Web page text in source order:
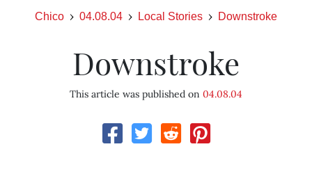
Chico 04.08.04 Local Stories Downstroke
Downstroke
This article was published on 04.08.04